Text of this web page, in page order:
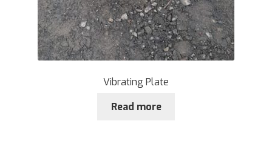
Vibrating Plate
Read more